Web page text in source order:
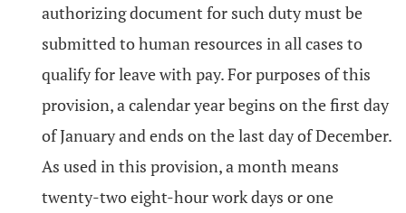
authorizing document for such duty must be
submitted to human resources in all cases to
qualify for leave with pay. For purposes of this
provision, a calendar year begins on the first day
of January and ends on the last day of December.
As used in this provision, a month means
twenty-two eight-hour work days or one